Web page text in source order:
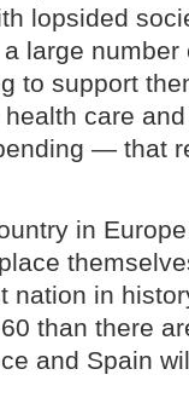
lopsided
large number
to support
care
— that
in
nation in
than there
and Spain